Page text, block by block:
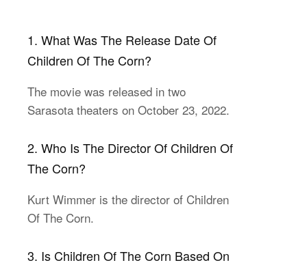
1. What Was The Release Date Of
Children Of The Corn?
The movie was released in two
Sarasota theaters on October 23, 2022.
2. Who Is The Director Of Children Of
The Corn?
Kurt Wimmer is the director of Children
Of The Corn.
3. Is Children Of The Corn Based On